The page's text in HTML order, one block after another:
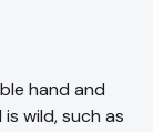
hand and
wild, such as